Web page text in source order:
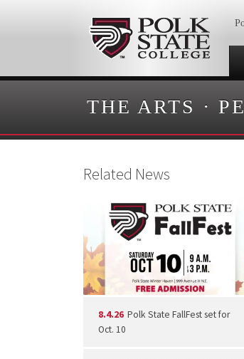
THE ARTS ·
Related News
8.4.26 Polk State FallFest set for
Oct. 10